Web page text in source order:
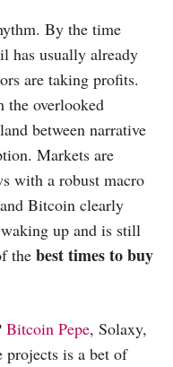
By the time
has usually already
are taking profits.
the overlooked
between narrative
Markets are
with a robust macro
Bitcoin clearly
up and is still
the best times to buy
Bitcoin Pepe, Solaxy,
projects is a bet of